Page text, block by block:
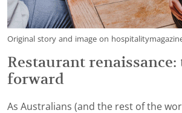
Original story and image on
Restaurant renaissance:
forward
As Australians (and the rest of the